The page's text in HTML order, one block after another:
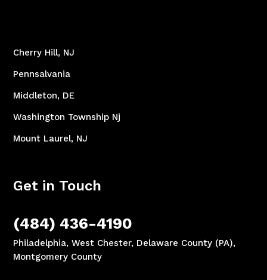
Cherry Hill, NJ
Pennsalvania
Middleton, DE
Washington Township Nj
Mount Laurel, NJ
Get in Touch
(484) 436-4190
Philadelphia, West Chester, Delaware County (PA),
Montgomery County